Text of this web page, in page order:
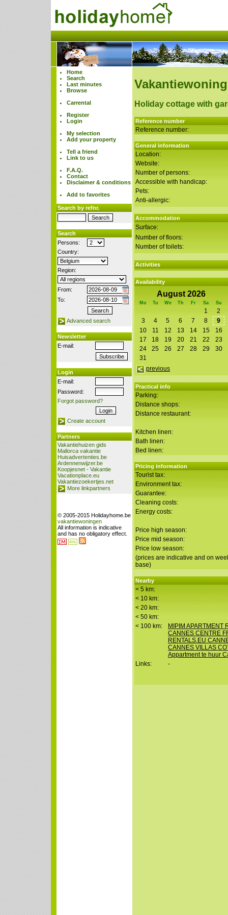
Home
Search
Last minutes
Browse
Carrental
Register
Login
My selection
Add your property
Tell a friend
Link to us
F.A.Q.
Contact
Disclaimer & conditions
Add to favorites
Search by refnr.
Search
Persons:
Country:
Region:
From:
To:
Advanced search
Newsletter
E-mail:
Login
E-mail:
Password:
Forgot password?
Create account
Partners
Vakantiehuizen gids
Mallorca vakantie
Huisadvertenties.be
Ardennenwijzer.be
Koopjesnet - Vakantie
Vacationplace.eu
Vakantiezoekertjes.net
More linkpartners
© 2005-2015 Holidayhome.be
vakantiewoningen
All information is indicative
and has no obligatory effect.
Holiday cottage with
Reference number
Reference number:
General information
Location:
Website:
Number of persons:
Accessible with handicap:
Pets:
Anti-allergic:
Accommodation
Surface:
Number of floors:
Number of toilets:
Activities
Availability
August 2026
Mo Tu We Th Fr Sa Su
1
2
3
4 5 6 7 8
9
10
11 12 13 14 15
16
17
18 19 20 21 22
23
24
25 26 27 28 29
30
31
previous
Practical info
Parking:
Distance shops:
Distance restaurant:
Kitchen linen:
Bath linen:
Bed linen:
Pricing information
Tourist tax:
Environment tax:
Guarantee:
Cleaning costs:
Energy costs:
Price high season:
Price mid season:
Price low season:
(prices are indicative and on
base)
Nearby
< 5 km:
< 10 km:
< 20 km:
< 50 km:
< 100 km:
MIPIM APARTMENT
CANNES CENTRE
RENTALS.EU
CANNES VILLAS
Appartment te huur
Links:
-